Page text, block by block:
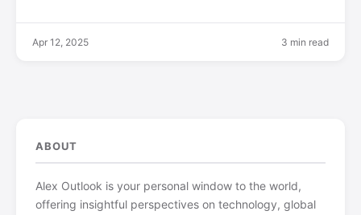
Apr 12, 2025 3 min read
ABOUT
Alex Outlook is your personal window to the world,
offering insightful perspectives on technology, global